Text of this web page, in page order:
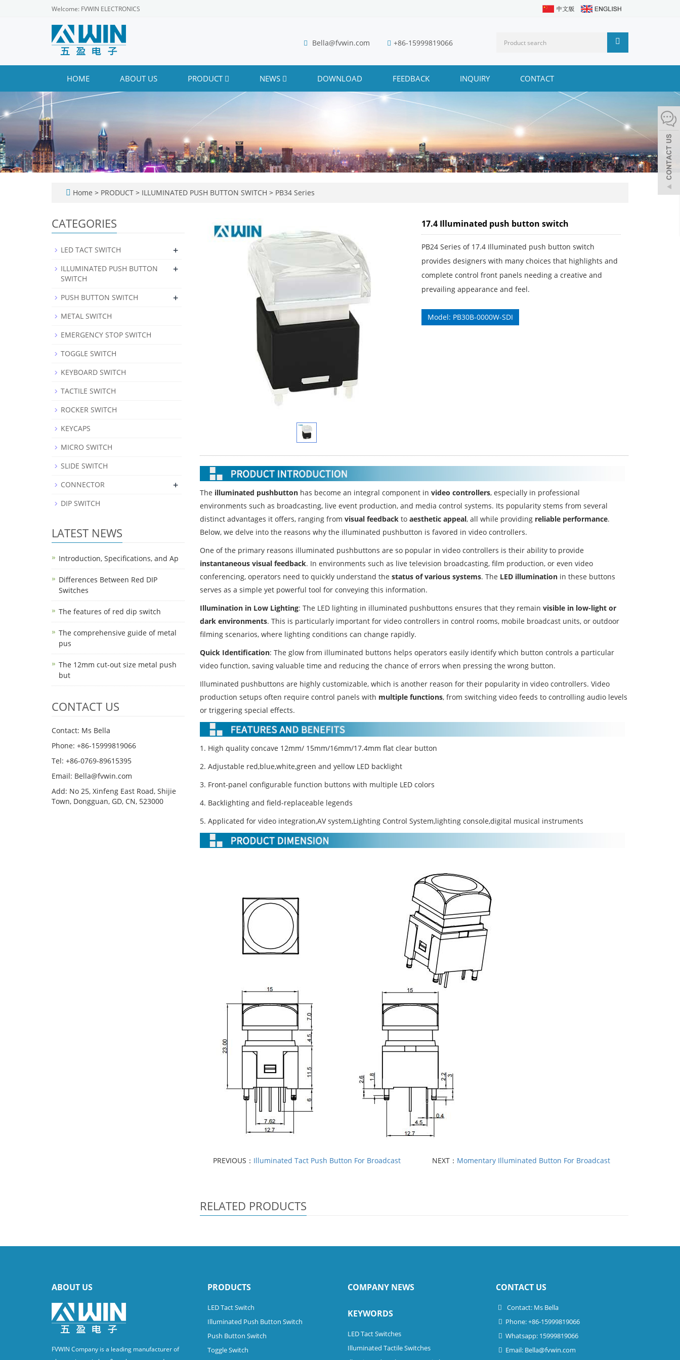
Welcome: FVWIN ELECTRONICS
Bella@fvwin.com +86-15999819066
HOME ABOUT US PRODUCT NEWS DOWNLOAD FEEDBACK INQUIRY CONTACT
Home > PRODUCT > ILLUMINATED PUSH BUTTON SWITCH > PB34 Series
17.4 Illuminated push button switch
PB24 Series of 17.4 Illuminated push button switch
provides designers with many choices that highlights and
complete control front panels needing a creative and
prevailing appearance and feel.
Model: PB30B-0000W-SDI
The illuminated pushbuttonhas become an integral component in video controllers, especially in professional
environments such as broadcasting, live event production, and media control systems. Its popularity stems from several
distinct advantages it offers, ranging from visual feedbackto aesthetic appeal, all while providing reliable performance.
Below, we delve into the reasons why the illuminated pushbutton is favored in video controllers.
One of the primary reasons illuminated pushbuttons are so popular in video controllers is their ability to provide
instantaneous visual feedback. In environments such as live television broadcasting, film production, or even video
conferencing, operators need to quickly understand the status of various systems. The LED illuminationin these buttons
serves as a simple yet powerful tool for conveying this information.
Illumination in Low Lighting: The LED lighting in illuminated pushbuttons ensures that they remain visible in low-light or
dark environments. This is particularly important for video controllers in control rooms, mobile broadcast units, or outdoor
filming scenarios, where lighting conditions can change rapidly.
Quick Identification: The glow from illuminated buttons helps operators easily identify which button controls a particular
video function, saving valuable time and reducing the chance of errors when pressing the wrong button.
Illuminated pushbuttons are highly customizable, which is another reason for their popularity in video controllers. Video
production setups often require control panels with multiple functions, from switching video feeds to controlling audio levels
or triggering special effects.
1. High quality concave 12mm/ 15mm/16mm/17.4mm flat clear button
2. Adjustable red,blue,white,green and yellow LED backlight
3. Front-panel configurable function buttons with multiple LED colors
4. Backlighting and field-replaceable legends
5. Applicated for video integration,AV system,Lighting Control System,lighting console,digital musical instruments
PREVIOUS： Illuminated Tact Push Button For Broadcast NEXT： Momentary Illuminated Button For Broadcast
RELATED PRODUCTS
CATEGORIES
LED TACT SWITCH +
ILLUMINATED PUSH BUTTON
SWITCH
+
PUSH BUTTON SWITCH +
METAL SWITCH
EMERGENCY STOP SWITCH
TOGGLE SWITCH
KEYBOARD SWITCH
TACTILE SWITCH
ROCKER SWITCH
KEYCAPS
MICRO SWITCH
SLIDE SWITCH
CONNECTOR
+
DIP SWITCH
LATEST NEWS
Introduction, Specifications, and Ap
Differences Between Red DIP
Switches
The features of red dip switch
The comprehensive guide of metal
pus
The 12mm cut-out size metal push
but
CONTACT US
Contact: Ms Bella
Phone: +86-15999819066
Tel: +86-0769-89615395
Email: Bella@fvwin.com
Add: No 25, Xinfeng East Road, Shijie
Town, Dongguan, GD, CN, 523000
ABOUT US
FVWIN Company is a leading manufacturer of
PRODUCTS
LED Tact Switch
Illuminated Push Button Switch
Push Button Switch
Toggle Switch
COMPANY NEWS
KEYWORDS
LED Tact Switches
Illuminated Tactile Switches
CONTACT US
Contact: Ms Bella
Phone: +86-15999819066
Whatsapp: 15999819066
Email: Bella@fvwin.com